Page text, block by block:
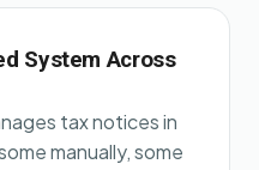
System Across
tax notices in
manually, some